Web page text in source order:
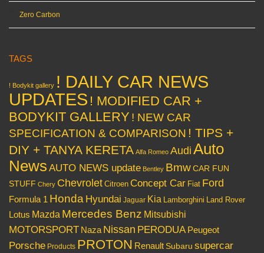
Zero Carbon
TAGS
! Bodykit gallery ! DAILY CAR NEWS
UPDATES ! MODIFIED CAR +
BODYKIT GALLERY ! NEW CAR
SPECIFICATION & COMPARISON ! TIPS +
DIY + TANYA KERETA Alfa Romeo Audi Auto
News AUTO NEWS update Bentley BmwCAR FUN
STUFF Chery Chevrolet Citroen Concept Car Fiat Ford
Formula 1 Honda Hyundai Jaguar Kia Lamborghini Land Rover
Lotus Mazda Mercedes Benz Mitsubishi
MOTORSPORT Naza Nissan PERODUA Peugeot
Porsche Products PROTON Renault Subaru supercar